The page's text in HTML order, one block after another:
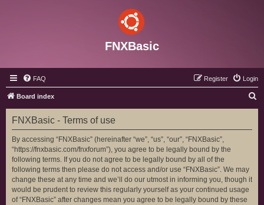
FNXBasic
FAQ Login
Register
Board index
e
FNXBasic - Terms of use
By accessing “FNXBasic” (hereinafter “we”, “us”, “our”, “FNXBasic”,
“https://fnxbasic.com/fnxforum”), you agree to be legally bound by the
following terms. If you do not agree to be legally bound by all of the
following terms then please do not access and/or use “FNXBasic”. We may
change these at any time and we’ll do our utmost in informing you, though it
would be prudent to review this regularly yourself as your continued usage
of “FNXBasic” after changes mean you agree to be legally bound by these